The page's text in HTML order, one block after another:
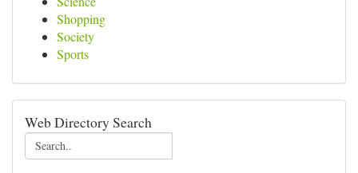
Shopping
Society
Sports
Web Directory Search